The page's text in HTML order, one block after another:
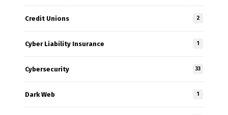
Credit Unions 2
Cyber Liability Insurance 1
Cybersecurity 33
Dark Web 1